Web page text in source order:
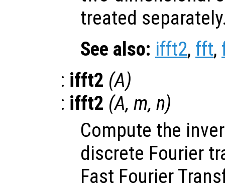
treated
See also: ifft2, fft,
: ifft2 (A)
: ifft2 (A, m, n)
Compute the
discrete Fourier
Fast Fourier